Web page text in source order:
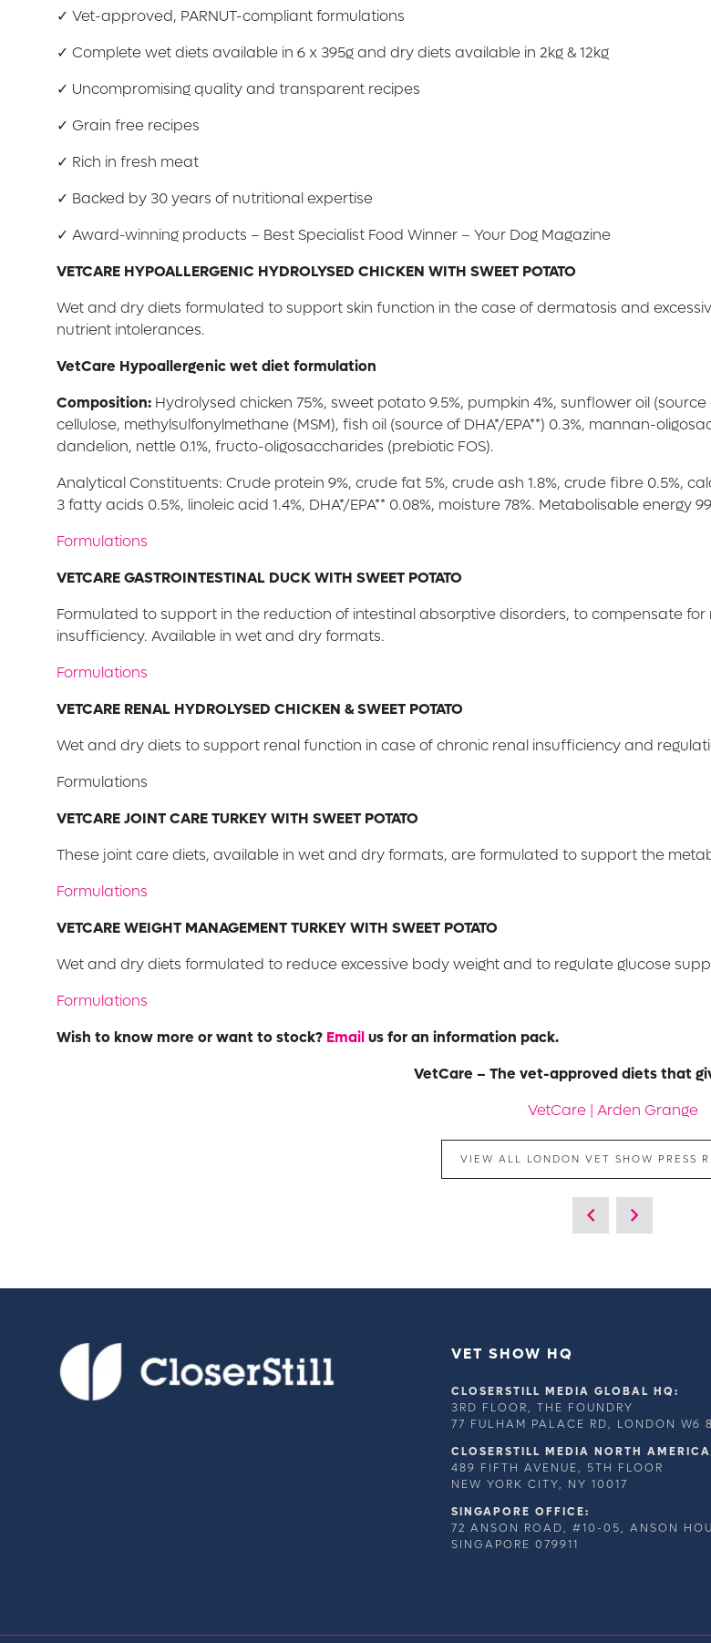
✓ Vet-approved, PARNUT-compliant formulations
✓ Complete wet diets available in 6 x 395g and dry diets available in 2kg & 12kg
✓ Uncompromising quality and transparent recipes
✓ Grain free recipes
✓ Rich in fresh meat
✓ Backed by 30 years of nutritional expertise
✓ Award-winning products – Best Specialist Food Winner – Your Dog Magazine
VETCARE HYPOALLERGENIC HYDROLYSED CHICKEN WITH SWEET POTATO
Wet and dry diets formulated to support skin function in the case of dermatosis and
nutrient intolerances.
VetCare Hypoallergenic wet diet formulation
Composition: Hydrolysed chicken 75%, sweet potato 9.5%, pumpkin 4%, sunflower oil
cellulose, methylsulfonylmethane (MSM), fish oil (source of DHA*/EPA**) 0.3%, mannan-
dandelion, nettle 0.1%, fructo-oligosaccharides (prebiotic FOS).
Analytical Constituents: Crude protein 9%, crude fat 5%, crude ash 1.8%, crude fibre 0.5%,
3 fatty acids 0.5%, linoleic acid 1.4%, DHA*/EPA** 0.08%, moisture 78%. Metabolisable energy
Formulations
VETCARE GASTROINTESTINAL DUCK WITH SWEET POTATO
Formulated to support in the reduction of intestinal absorptive disorders, to compensate
insufficiency. Available in wet and dry formats.
Formulations
VETCARE RENAL HYDROLYSED CHICKEN & SWEET POTATO
Wet and dry diets to support renal function in case of chronic renal insufficiency and
Formulations
VETCARE JOINT CARE TURKEY WITH SWEET POTATO
These joint care diets, available in wet and dry formats, are formulated to support the
Formulations
VETCARE WEIGHT MANAGEMENT TURKEY WITH SWEET POTATO
Wet and dry diets formulated to reduce excessive body weight and to regulate glucose
Formulations
Wish to know more or want to stock? Emailus for an information pack.
VetCare – The vet-approved diets that
VetCare | Arden Grange
VIEW ALL LONDON VET SHOW PRESS
VET SHOW HQ
CLOSERSTILL MEDIA GLOBAL HQ:
3RD FLOOR, THE FOUNDRY
77 FULHAM PALACE RD, LONDON W6
CLOSERSTILL MEDIA NORTH
489 FIFTH AVENUE, 5TH FLOOR
NEW YORK CITY, NY 10017
SINGAPORE OFFICE:
72 ANSON ROAD, #10-05, ANSON
SINGAPORE 079911